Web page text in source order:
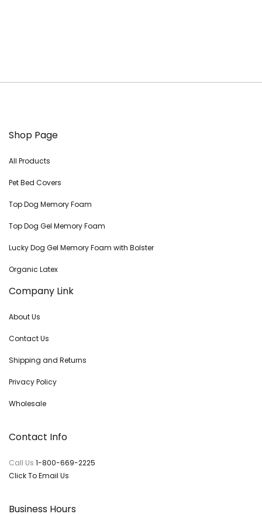
Shop Page
All Products
Pet Bed Covers
Top Dog Memory Foam
Top Dog Gel Memory Foam
Lucky Dog Gel Memory Foam with Bolster
Organic Latex
Company Link
About Us
Contact Us
Shipping and Returns
Privacy Policy
Wholesale
Contact Info
Call Us 1-800-669-2225
Click To Email Us
Business Hours